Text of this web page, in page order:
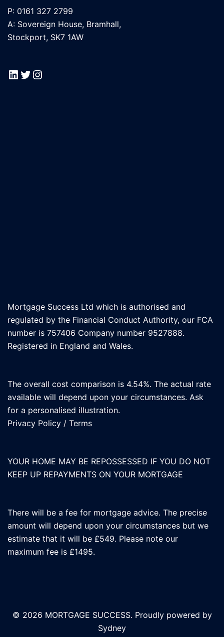
P: 0161 327 2799
A: Sovereign House, Bramhall,
Stockport, SK7 1AW
LinkedIn
Twitter
Instagram
Mortgage Success Ltd which is authorised and
regulated by the Financial Conduct Authority, our FCA
number is 757406 Company number 9527888.
Registered in England and Wales.
The overall cost comparison is 4.54%. The actual rate
available will depend upon your circumstances. Ask
for a personalised illustration.
Privacy Policy / Terms
YOUR HOME MAY BE REPOSSESSED IF YOU DO NOT
KEEP UP REPAYMENTS ON YOUR MORTGAGE
There will be a fee for mortgage advice. The precise
amount will depend upon your circumstances but we
estimate that it will be £549. Please note our
maximum fee is £1495.
© 2026 MORTGAGE SUCCESS. Proudly powered by
Sydney